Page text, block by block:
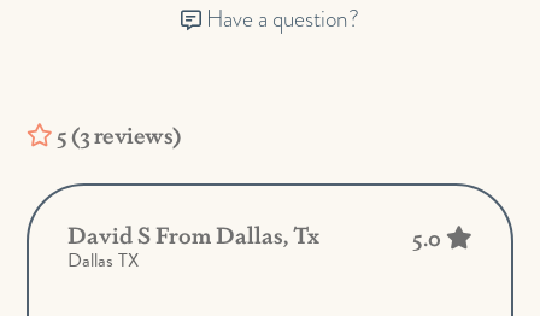
Have a question?
5 (3 reviews)
David S From Dallas, Tx
Dallas TX
5.0